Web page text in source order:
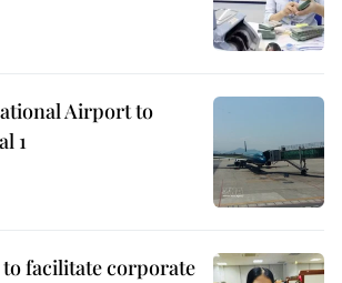
Airport to
1
facilitate corporate